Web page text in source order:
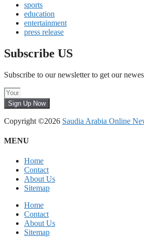
sports
education
entertainment
press release
Subscribe US
Subscribe to our newsletter to get our
Sign Up Now
Copyright ©2026 Saudia Arabia Online
MENU
Home
Contact
About Us
Sitemap
Home
Contact
About Us
Sitemap